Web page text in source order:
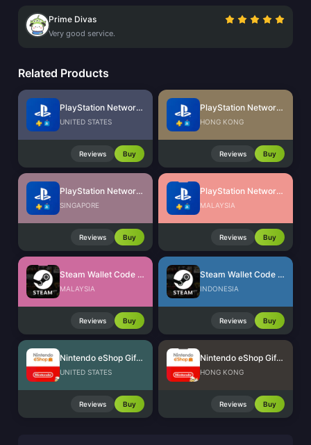
Prime Divas
Very good service.
Related Products
PlayStation Network Card (US)
UNITED STATES
Reviews Buy
PlayStation Network Card (HK)
HONG KONG
Reviews Buy
PlayStation Network Card (SG)
SINGAPORE
Reviews Buy
PlayStation Network Card (MY)
MALAYSIA
Reviews Buy
Steam Wallet Code (MYR)
MALAYSIA
Reviews Buy
Steam Wallet Code (IDR)
INDONESIA
Reviews Buy
Nintendo eShop Gift Card (US)
UNITED STATES
Reviews Buy
Nintendo eShop Gift Card (HK)
HONG KONG
Reviews Buy